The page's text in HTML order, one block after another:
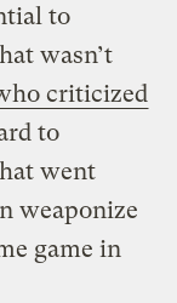
to
wasn’t
criticized
to
went
weaponize
game in